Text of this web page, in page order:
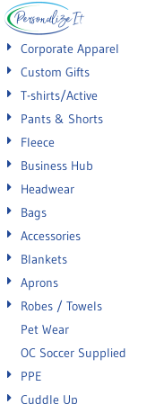
Corporate Apparel
Custom Gifts
T-shirts/Active
Pants & Shorts
Fleece
Business Hub
Headwear
Bags
Accessories
Blankets
Aprons
Robes / Towels
Pet Wear
OC Soccer Supplied
PPE
Cuddle Up
Default
Price: Lowest First
Price: Highest First
Date Added